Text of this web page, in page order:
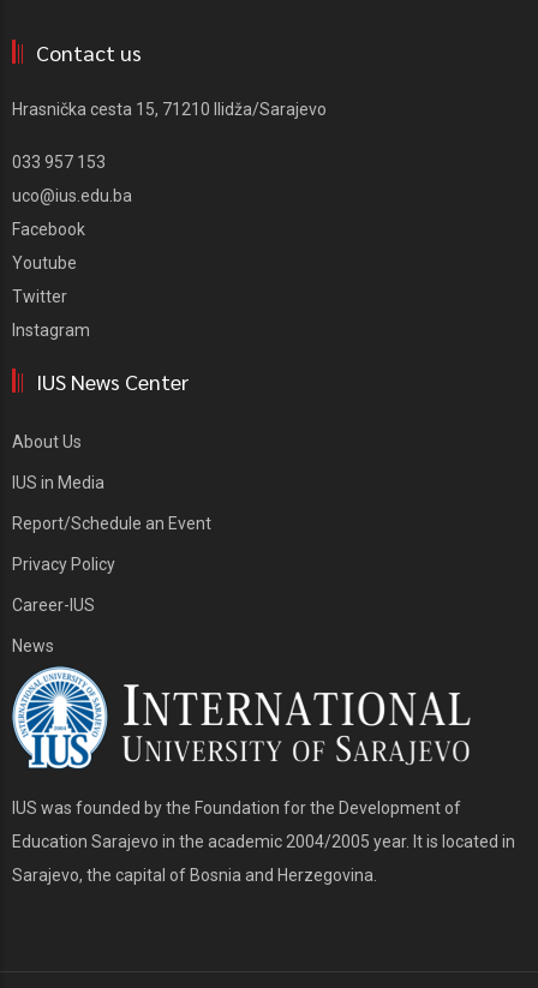
Contact us
Hrasnička cesta 15, 71210 Ilidža/Sarajevo
033 957 153
uco@ius.edu.ba
Facebook
Youtube
Twitter
Instagram
IUS News Center
About Us
IUS in Media
Report/Schedule an Event
Privacy Policy
Career-IUS
News
IUS was founded by the Foundation for the Development of
Education Sarajevo in the academic 2004/2005 year. It is located in
Sarajevo, the capital of Bosnia and Herzegovina.